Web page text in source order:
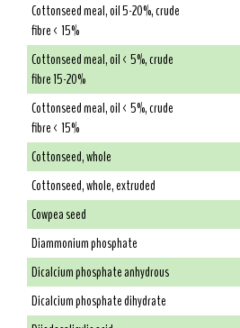
Cottonseed meal, oil 5-20%, crude
fibre < 15%
Cottonseed meal, oil < 5%, crude
fibre 15-20%
Cottonseed meal, oil < 5%, crude
fibre < 15%
Cottonseed, whole
Cottonseed, whole, extruded
Cowpea seed
Diammonium phosphate
Dicalcium phosphate anhydrous
Dicalcium phosphate dihydrate